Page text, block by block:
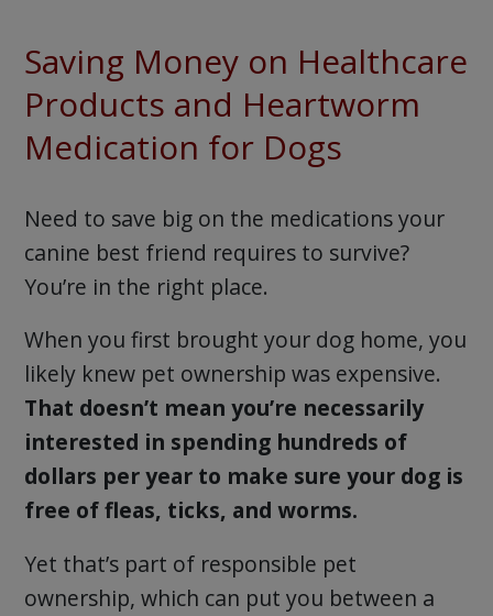
Saving Money on Healthcare
Products and Heartworm
Medication for Dogs
Need to save big on the medications your
canine best friend requires to survive?
You’re in the right place.
When you first brought your dog home, you
likely knew pet ownership was expensive.
That doesn’t mean you’re necessarily
interested in spending hundreds of
dollars per year to make sure your dog is
free of fleas, ticks, and worms.
Yet that’s part of responsible pet
ownership, which can put you between a